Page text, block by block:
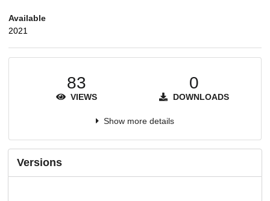
Available
2021
83
VIEWS
0
DOWNLOADS
Show more details
Versions